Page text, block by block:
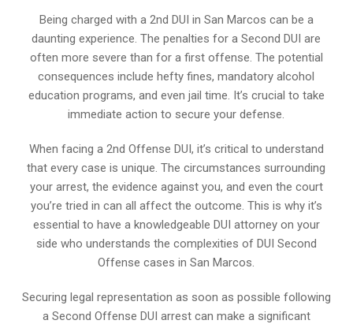
Being charged with a 2nd DUI in San Marcos can be a
daunting experience. The penalties for a Second DUI are
often more severe than for a first offense. The potential
consequences include hefty fines, mandatory alcohol
education programs, and even jail time. It’s crucial to take
immediate action to secure your defense.
When facing a 2nd Offense DUI, it’s critical to understand
that every case is unique. The circumstances surrounding
your arrest, the evidence against you, and even the court
you’re tried in can all affect the outcome. This is why it’s
essential to have a knowledgeable DUI attorney on your
side who understands the complexities of DUI Second
Offense cases in San Marcos.
Securing legal representation as soon as possible following
a Second Offense DUI arrest can make a significant